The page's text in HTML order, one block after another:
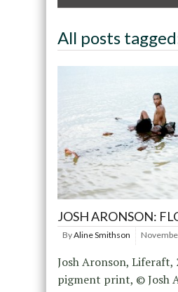
All posts
JOSH ARONSON:
ByAline Smithson
Josh Aronson, Liferaft,
pigment print, © Josh